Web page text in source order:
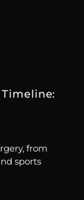
from
sports